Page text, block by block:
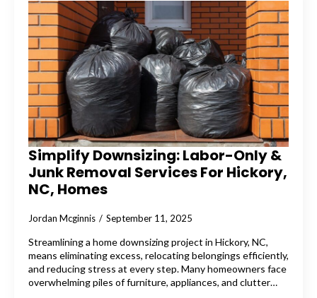
Simplify Downsizing: Labor-Only &
Junk Removal Services For Hickory,
NC, Homes
Jordan Mcginnis September 11, 2025
Streamlining a home downsizing project in Hickory, NC,
means eliminating excess, relocating belongings efficiently,
and reducing stress at every step. Many homeowners face
overwhelming piles of furniture, appliances, and clutter…